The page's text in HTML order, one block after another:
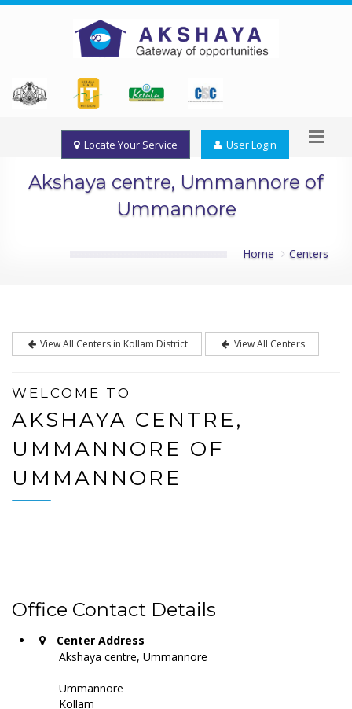
Locate Your Service User Login
Akshaya centre, Ummannore of
Ummannore
Home Centers
View All Centers in Kollam District View All Centers
WELCOME TO
AKSHAYA CENTRE,
UMMANNORE OF
UMMANNORE
Office Contact Details
Center Address
Akshaya centre, Ummannore
Ummannore
Kollam